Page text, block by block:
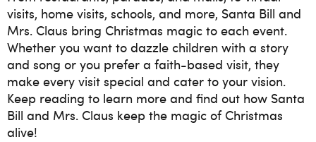
visits, home visits, schools, and more, Santa Bill and
Mrs. Claus bring Christmas magic to each event.
Whether you want to dazzle children with a story
and song or you prefer a faith-based visit, they
make every visit special and cater to your vision.
Keep reading to learn more and find out how Santa
Bill and Mrs. Claus keep the magic of Christmas
alive!